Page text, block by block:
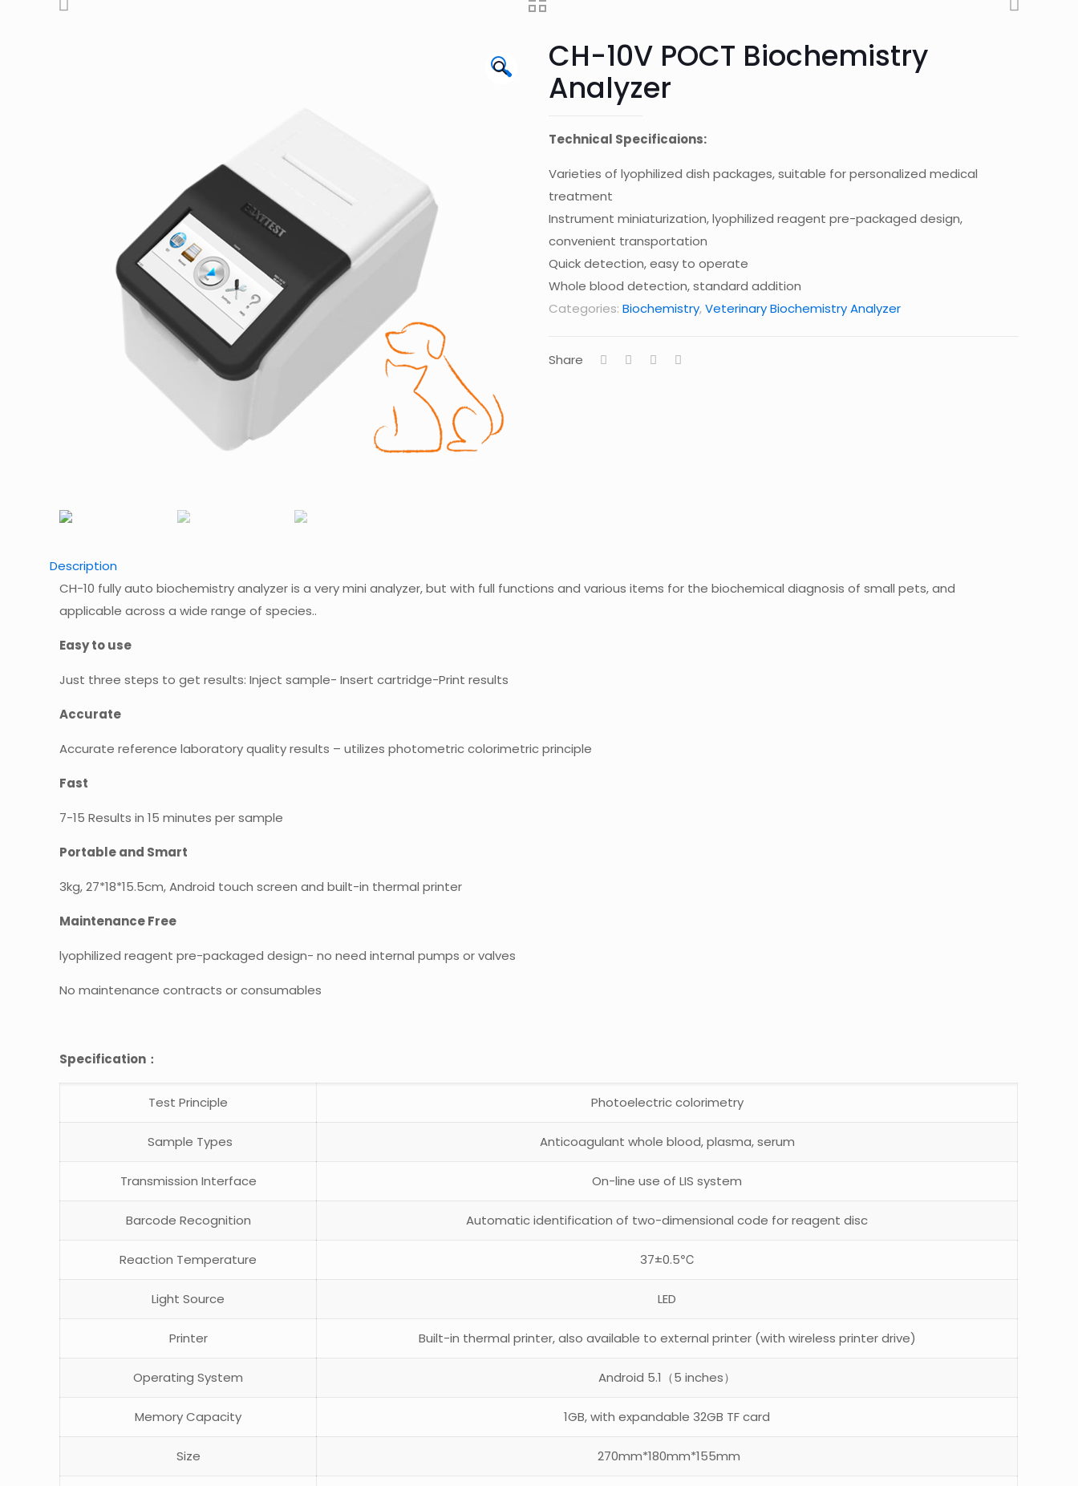
🔍
CH-10V POCT Biochemistry
Analyzer
Technical Specificaions:
Varieties of lyophilized dish packages, suitable for personalized medical
treatment
Instrument miniaturization, lyophilized reagent pre-packaged design,
convenient transportation
Quick detection, easy to operate
Whole blood detection, standard addition
Categories: Biochemistry,Veterinary Biochemistry Analyzer
Share
Description
CH-10 fully auto biochemistry analyzer is a very mini analyzer, but with full functions and various items for the biochemical diagnosis of small pets, and
applicable across a wide range of species..
Easy to use
Just three steps to get results: Inject sample- Insert cartridge-Print results
Accurate
Accurate reference laboratory quality results – utilizes photometric colorimetric principle
Fast
7-15 Results in 15 minutes per sample
Portable and Smart
3kg, 27*18*15.5cm, Android touch screen and built-in thermal printer
Maintenance Free
lyophilized reagent pre-packaged design- no need internal pumps or valves
No maintenance contracts or consumables
Specification：
Test Principle Photoelectric colorimetry
Sample Types Anticoagulant whole blood, plasma, serum
Transmission Interface On-line use of LIS system
Barcode Recognition Automatic identification of two-dimensional code for reagent disc
Reaction Temperature 37±0.5℃
Light Source LED
Printer Built-in thermal printer, also available to external printer (with wireless printer drive)
Operating System Android 5.1（5 inches）
Memory Capacity 1GB, with expandable 32GB TF card
Size 270mm*180mm*155mm